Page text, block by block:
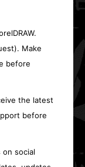
Make
before
the latest
before
social